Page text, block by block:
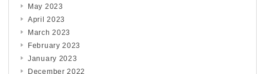
May 2023
April 2023
March 2023
February 2023
January 2023
December 2022